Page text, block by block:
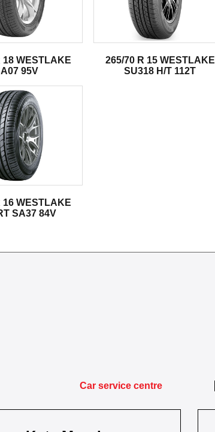
18 WESTLAKE
95V
265/70 R 15 WESTLAKE
SU318 H/T 112T
16 WESTLAKE
SA37 84V
Car service centre